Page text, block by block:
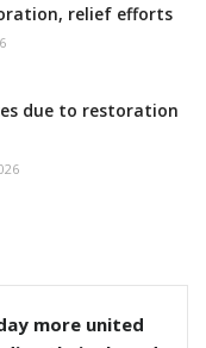
relief efforts
due to restoration
more united